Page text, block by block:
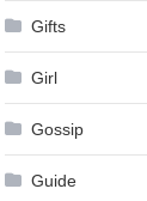
Gifts
Girl
Gossip
Guide